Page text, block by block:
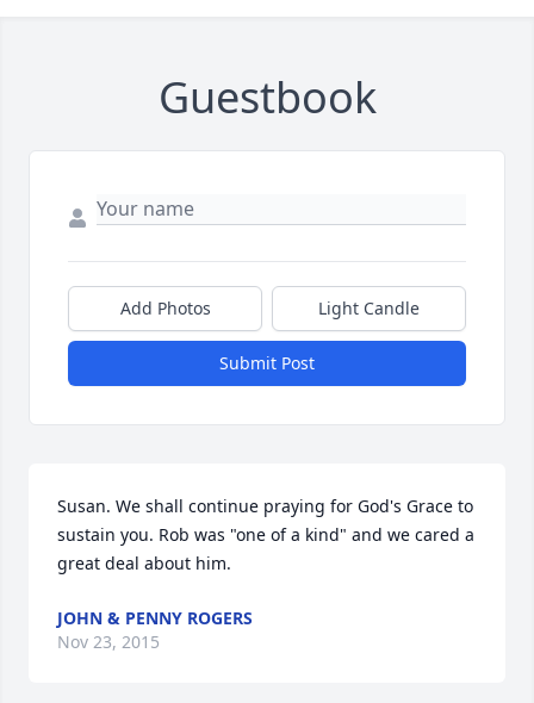
Guestbook
Add Photos Light Candle
Submit Post
Susan. We shall continue praying for God's Grace to
sustain you. Rob was "one of a kind" and we cared a
great deal about him.
JOHN & PENNY ROGERS
Nov 23, 2015